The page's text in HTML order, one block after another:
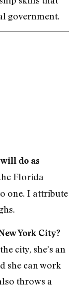
government.
do as
Florida
one. I attribute
York City?
city, she’s an
she can work
throws a